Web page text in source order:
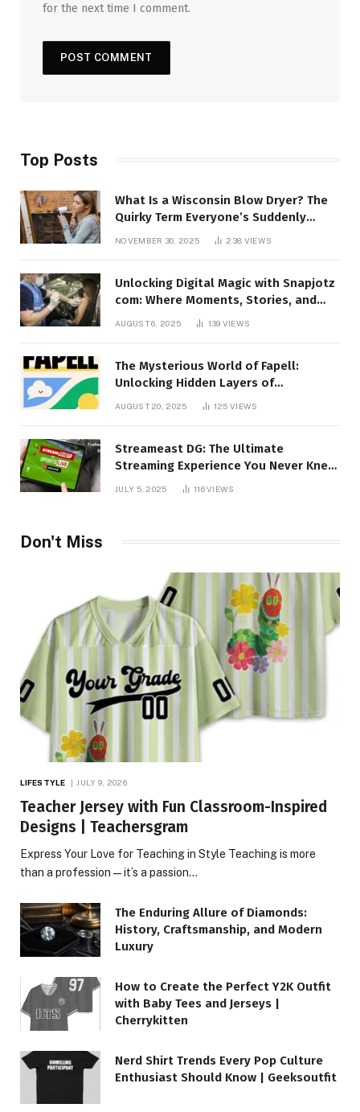
for the next time I comment.
Top Posts
What Is a Wisconsin Blow Dryer? The
Quirky Term Everyone’s Suddenly
NOVEMBER 30, 2025 238 VIEWS
Unlocking Digital Magic with Snapjotz
com: Where Moments, Stories, and
Creativity Collide
AUGUST 6, 2025 139 VIEWS
The Mysterious World of Fapell:
Unlocking Hidden Layers of
AUGUST 20, 2025 125VIEWS
Streameast DG: The Ultimate
Streaming Experience You Never Knew
You Needed!
JULY 5, 2025 116VIEWS
Don't Miss
LIFESTYLE JULY 9, 2026
Teacher Jersey with Fun Classroom-Inspired
Designs | Teachersgram
Express Your Love for Teaching in Style Teaching is more
than a profession—it’s a passion…
The Enduring Allure of Diamonds:
History, Craftsmanship, and Modern
Luxury
How to Create the Perfect Y2K Outfit
with Baby Tees and Jerseys |
Cherrykitten
Nerd Shirt Trends Every Pop Culture
Enthusiast Should Know | Geeksoutfit